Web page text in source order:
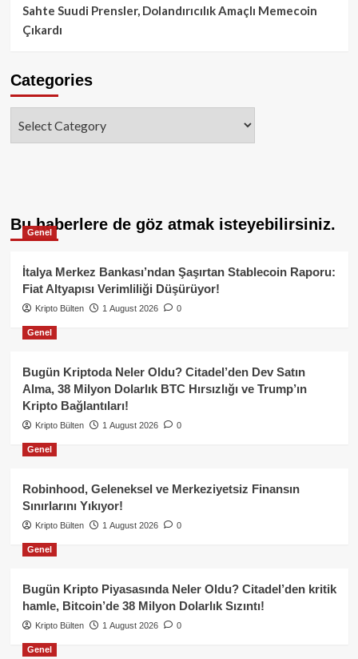
Sahte Suudi Prensler, Dolandırıcılık Amaçlı Memecoin
Çıkardı
Categories
Bu haberlere de göz atmak isteyebilirsiniz.
Genel
İtalya Merkez Bankası’ndan Şaşırtan Stablecoin Raporu:
Fiat Altyapısı Verimliliği Düşürüyor!
Kripto Bülten 1 August 2026 0
Genel
Bugün Kriptoda Neler Oldu? Citadel’den Dev Satın
Alma, 38 Milyon Dolarlık BTC Hırsızlığı ve Trump’ın
Kripto Bağlantıları!
Kripto Bülten 1 August 2026 0
Genel
Robinhood, Geleneksel ve Merkeziyetsiz Finansın
Sınırlarını Yıkıyor!
Kripto Bülten 1 August 2026 0
Genel
Bugün Kripto Piyasasında Neler Oldu? Citadel’den kritik
hamle, Bitcoin’de 38 Milyon Dolarlık Sızıntı!
Kripto Bülten 1 August 2026 0
Genel